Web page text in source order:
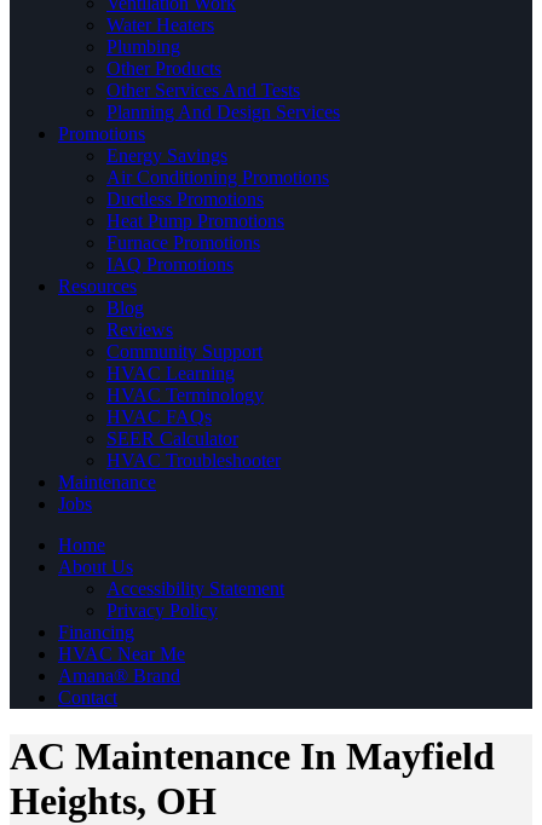
Water Heaters
Plumbing
Other Products
Other Services And Tests
Planning And Design Services
Promotions
Energy Savings
Air Conditioning Promotions
Ductless Promotions
Heat Pump Promotions
Furnace Promotions
IAQ Promotions
Resources
Blog
Reviews
Community Support
HVAC Learning
HVAC Terminology
HVAC FAQs
SEER Calculator
HVAC Troubleshooter
Maintenance
Jobs
Home
About Us
Accessibility Statement
Privacy Policy
Financing
HVAC Near Me
Amana® Brand
Contact
AC Maintenance In Mayfield
Heights, OH